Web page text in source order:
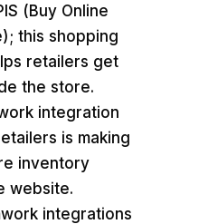
(Buy Online
this shopping
retailers get
the store.
integration
is making
inventory
website.
integrations